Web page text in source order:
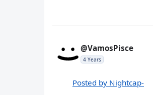
@VamosPisce
4 Years
Posted by Nightcap-